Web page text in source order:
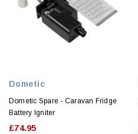
Dometic
Dometic Spare - Caravan Fridge
Battery Igniter
£74.95